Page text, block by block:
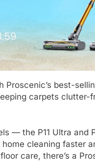
Proscenic’s best-
carpets
— the P11 Ultra and
cleaning faster
care, there’s a